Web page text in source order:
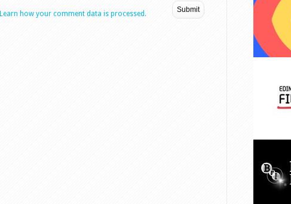
Learn how your comment data is processed.